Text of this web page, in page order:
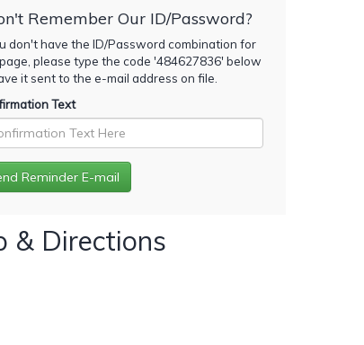
Remember Our ID/Password?
don't have the ID/Password combination for
please type the code '484627836' below
it sent to the e-mail address on file.
Text
& Directions